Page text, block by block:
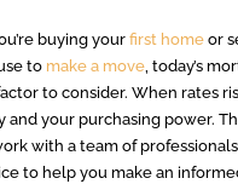
buying yourfirst homeor
to make a move, today’s
to consider. When rates
your purchasing power.
with a team of
to help you make an